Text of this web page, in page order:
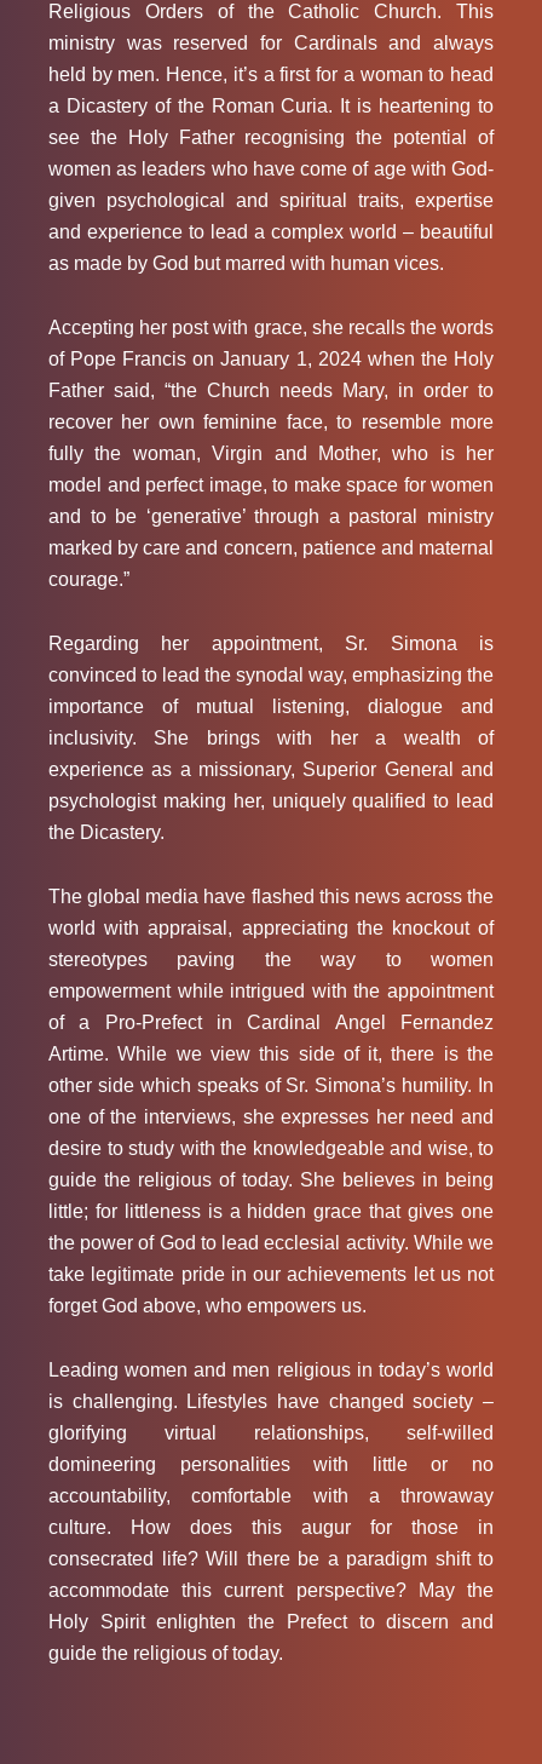
Religious Orders of the Catholic Church. This
ministry was reserved for Cardinals and always
held by men. Hence, it’s a first for a woman to head
a Dicastery of the Roman Curia. It is heartening to
see the Holy Father recognising the potential of
women as leaders who have come of age with God-
given psychological and spiritual traits, expertise
and experience to lead a complex world – beautiful
as made by God but marred with human vices.
Accepting her post with grace, she recalls the words
of Pope Francis on January 1, 2024 when the Holy
Father said, “the Church needs Mary, in order to
recover her own feminine face, to resemble more
fully the woman, Virgin and Mother, who is her
model and perfect image, to make space for women
and to be ‘generative’ through a pastoral ministry
marked by care and concern, patience and maternal
courage.”
Regarding her appointment, Sr. Simona is
convinced to lead the synodal way, emphasizing the
importance of mutual listening, dialogue and
inclusivity. She brings with her a wealth of
experience as a missionary, Superior General and
psychologist making her, uniquely qualified to lead
the Dicastery.
The global media have flashed this news across the
world with appraisal, appreciating the knockout of
stereotypes paving the way to women
empowerment while intrigued with the appointment
of a Pro-Prefect in Cardinal Angel Fernandez
Artime. While we view this side of it, there is the
other side which speaks of Sr. Simona’s humility. In
one of the interviews, she expresses her need and
desire to study with the knowledgeable and wise, to
guide the religious of today. She believes in being
little; for littleness is a hidden grace that gives one
the power of God to lead ecclesial activity. While we
take legitimate pride in our achievements let us not
forget God above, who empowers us.
Leading women and men religious in today’s world
is challenging. Lifestyles have changed society –
glorifying virtual relationships, self-willed
domineering personalities with little or no
accountability, comfortable with a throwaway
culture. How does this augur for those in
consecrated life? Will there be a paradigm shift to
accommodate this current perspective? May the
Holy Spirit enlighten the Prefect to discern and
guide the religious of today.